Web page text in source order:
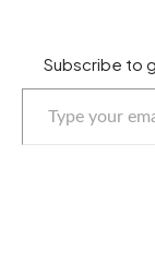
Subscribe to
Type your